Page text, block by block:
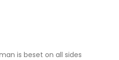
is beset on all sides